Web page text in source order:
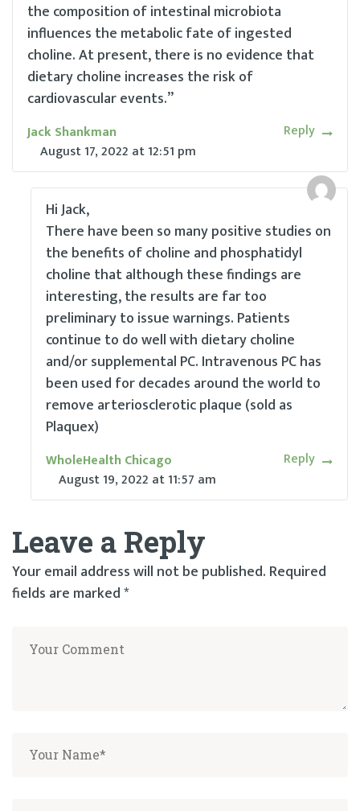
the composition of intestinal microbiota
influences the metabolic fate of ingested
choline. At present, there is no evidence that
dietary choline increases the risk of
cardiovascular events.”
Jack Shankman
August 17, 2022 at12:51 pm
Reply
Hi Jack,
There have been so many positive studies on
the benefits of choline and phosphatidyl
choline that although these findings are
interesting, the results are far too
preliminary to issue warnings. Patients
continue to do well with dietary choline
and/or supplemental PC. Intravenous PC has
been used for decades around the world to
remove arteriosclerotic plaque (sold as
Plaquex)
WholeHealth Chicago
August 19, 2022 at11:57 am
Reply
Leave a Reply
Your email address will not be published. Required
fields are marked*